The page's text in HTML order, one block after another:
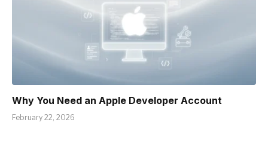
Why You Need an Apple Developer Account
February 22, 2026